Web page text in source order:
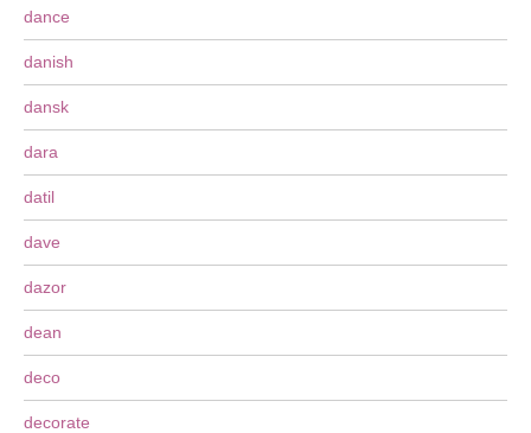
dance
danish
dansk
dara
datil
dave
dazor
dean
deco
decorate